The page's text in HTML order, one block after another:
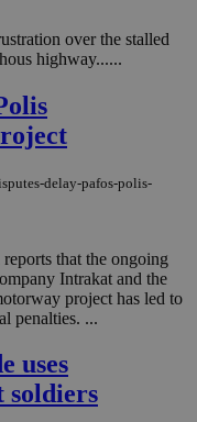
over the stalled
highway......
delay-pafos-polis-
that the ongoing
Intrakat and the
project has led to
penalties. ...
uses
soldiers